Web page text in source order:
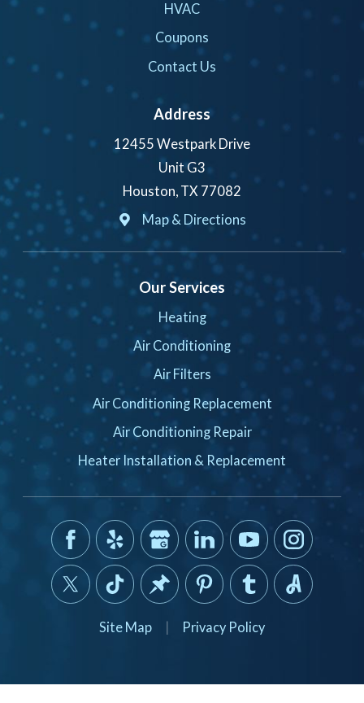
HVAC
Coupons
Contact Us
Address
12455 Westpark Drive
Unit G3
Houston, TX 77082
Map & Directions
Our Services
Heating
Air Conditioning
Air Filters
Air Conditioning Replacement
Air Conditioning Repair
Heater Installation & Replacement
Site Map Privacy Policy